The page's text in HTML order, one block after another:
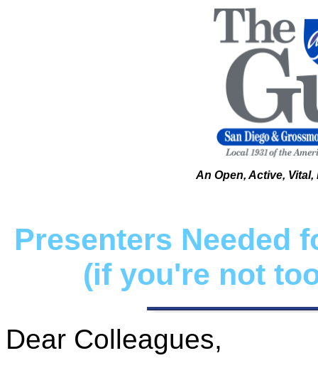
An Open, Active,
Presenters Needed
(if you're not
Dear Colleagues,